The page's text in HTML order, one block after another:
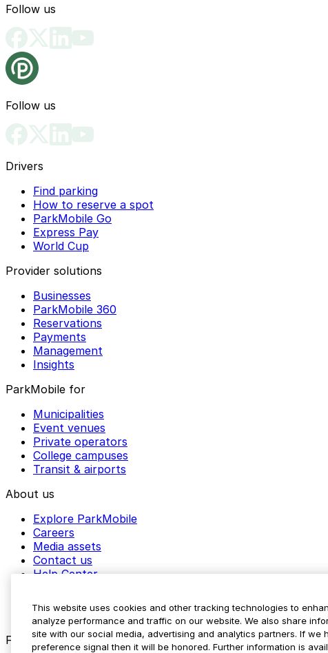
Follow us
Follow us
Drivers
Find parking
How to reserve a spot
ParkMobile Go
Express Pay
World Cup
Provider solutions
Businesses
ParkMobile 360
Reservations
Payments
Management
Insights
ParkMobile for
Municipalities
Event venues
Private operators
College campuses
Transit & airports
About us
Explore ParkMobile
Careers
Media assets
Contact us
Help Center
Blog
Follow us
This website uses cookies and other tracking technologies to
analyze performance and traffic on our website. We also share
site with our social media, advertising and analytics partners. If we
preference signal then it will be honored. Further information is